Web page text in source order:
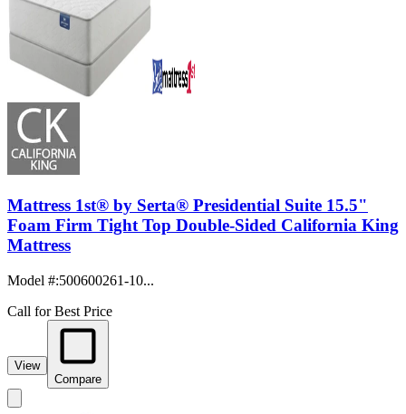
Mattress 1st® by Serta® Presidential Suite 15.5"
Foam Firm Tight Top Double-Sided California King
Mattress
Model #:500600261-10...
Call for Best Price
View
Compare